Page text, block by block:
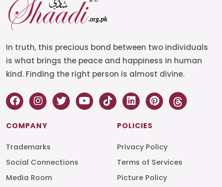
In truth, this precious bond between two individuals
is what brings the peace and happiness in human
kind. Finding the right person is almost divine.
COMPANY
Trademarks
Social Connections
Media Room
POLICIES
Privacy Policy
Terms of Services
Picture Policy